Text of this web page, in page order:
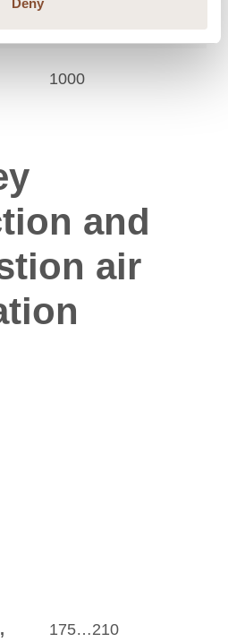
Deny
1000
and
air
175…210